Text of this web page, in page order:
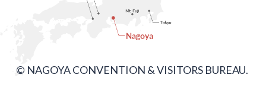
© NAGOYA CONVENTION & VISITORS BUREAU.